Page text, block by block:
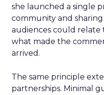
she launched a single
community and
audiences could relate
what made the
arrived.
The same principle
partnerships. Minimal